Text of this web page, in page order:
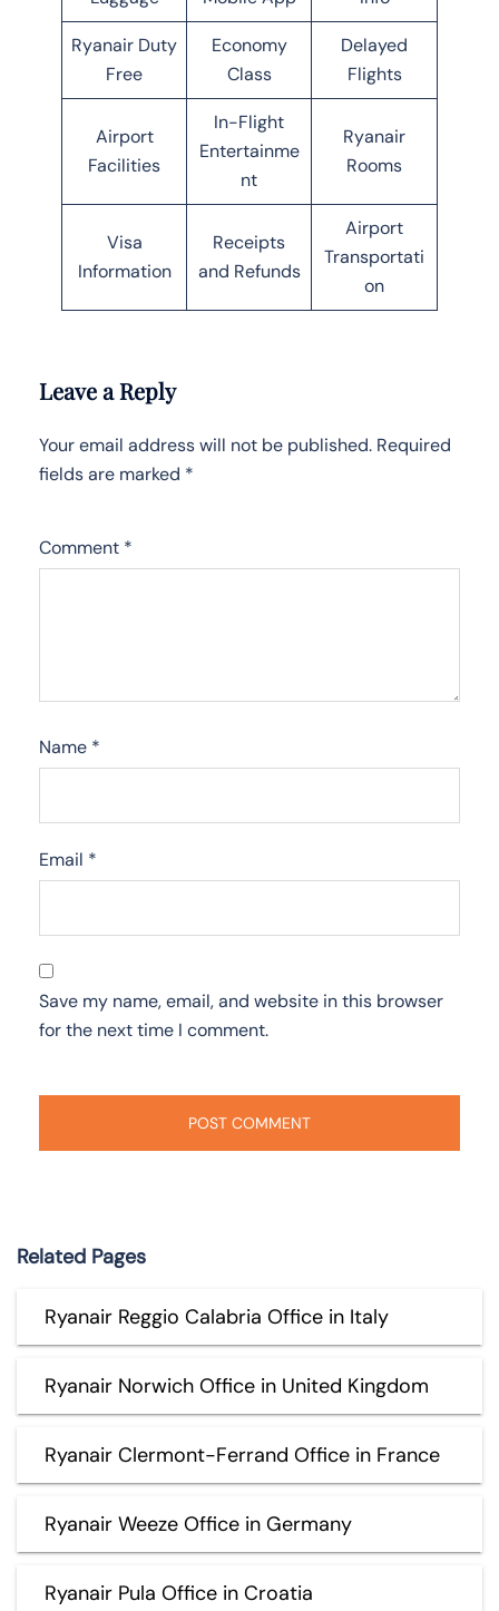
Ryanair Duty
Free
Economy
Class
Delayed
Flights
Airport
Facilities
In-Flight
Entertainme
nt
Ryanair
Rooms
Visa
Information
Receipts
and Refunds
Airport
Transportati
on
Leave a Reply
Your email address will not be published. Required
fields are marked *
Comment *
Name *
Email *
Save my name, email, and website in this browser
for the next time I comment.
Related Pages
Ryanair Reggio Calabria Office in Italy
Ryanair Norwich Office in United Kingdom
Ryanair Clermont-Ferrand Office in France
Ryanair Weeze Office in Germany
Ryanair Pula Office in Croatia